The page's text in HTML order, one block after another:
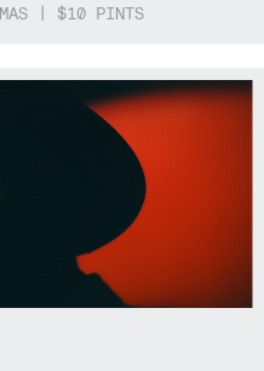
| $10 PINTS